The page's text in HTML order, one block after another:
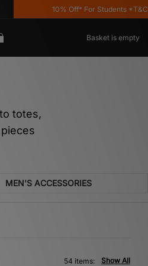
10% Off* For Students *T&C's Apply
Basket is empty
totes,
MEN'S ACCESSORIES
Show All
54 items: